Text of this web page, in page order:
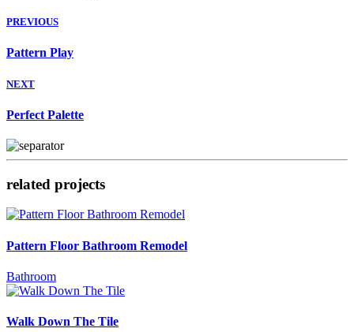
PREVIOUS
Pattern Play
NEXT
Perfect Palette
related projects
Pattern Floor Bathroom Remodel
Bathroom
Walk Down The Tile